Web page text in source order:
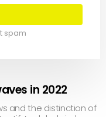
spam
in 2022
and the distinction of